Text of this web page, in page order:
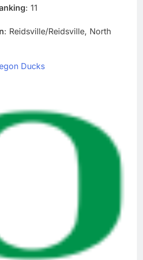
: 11
: Reidsville/Reidsville, North
Ducks